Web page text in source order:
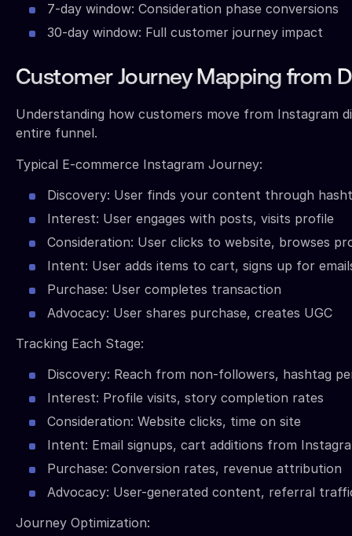
7-day window: Consideration phase conversions
30-day window: Full customer journey impact
Customer Journey Mapping from
Understanding how customers move from Instagram
entire funnel.
Typical E-commerce Instagram Journey:
Discovery: User finds your content through
Interest: User engages with posts, visits profile
Consideration: User clicks to website, browses
Intent: User adds items to cart, signs up for
Purchase: User completes transaction
Advocacy: User shares purchase, creates UGC
Tracking Each Stage:
Discovery: Reach from non-followers, hashtag
Interest: Profile visits, story completion rates
Consideration: Website clicks, time on site
Intent: Email signups, cart additions from
Purchase: Conversion rates, revenue attribution
Advocacy: User-generated content, referral
Journey Optimization: